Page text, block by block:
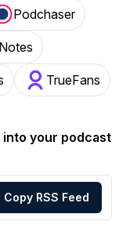
Podchaser
TrueFans
into your podcast
Copy RSS Feed